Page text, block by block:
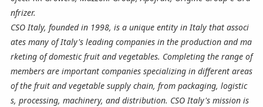
nfrizer.
CSO Italy, founded in 1998, is a unique entity in Italy that associ
ates many of Italy's leading companies in the production and ma
rketing of domestic fruit and vegetables. Completing the range of
members are important companies specializing in different areas
of the fruit and vegetable supply chain, from packaging, logistic
s, processing, machinery, and distribution. CSO Italy's mission is